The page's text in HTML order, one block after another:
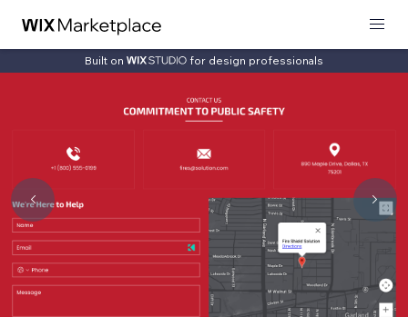
Built on for design professionals